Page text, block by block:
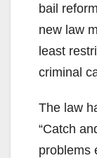
bail
new law
least
criminal
The law
“Catch
problems